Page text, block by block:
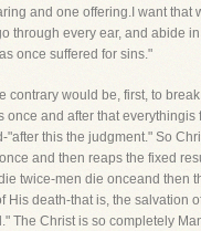
and one offering.I want
through every ear, and abide
once suffered for sins."
contrary would be, first, to
once and after that
this the judgment." So
and then reaps the fixed
twice-men die onceand
His death-that is, the
The Christ is so completely